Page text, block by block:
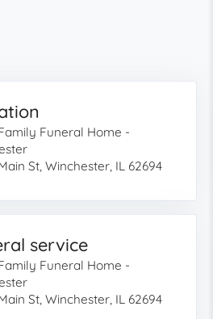
Funeral Home -
St, Winchester, IL 62694
service
Funeral Home -
St, Winchester, IL 62694